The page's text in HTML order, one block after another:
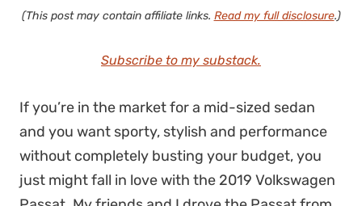
(This post may contain affiliate links. Read my full disclosure.)
Subscribe to my substack.
If you’re in the market for a mid-sized sedan
and you want sporty, stylish and performance
without completely busting your budget, you
just might fall in love with the 2019 Volkswagen